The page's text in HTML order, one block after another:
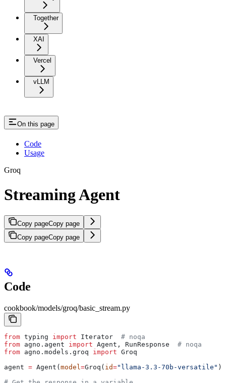
Together
XAI
Vercel
vLLM
On this page
Code
Usage
Groq
Streaming Agent
Copy pageCopy page
Copy pageCopy page
Code
cookbook/models/groq/basic_stream.py
from typing import Iterator # noqa
from agno.agent import Agent, RunResponse # noqa
from agno.models.groq import Groq
agent = Agent(model =Groq( id="llama-3.3-70b-versatile"